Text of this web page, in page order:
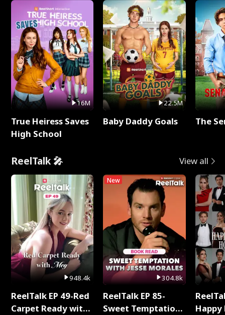
16M
True Heiress Saves
High School
22.5M
Baby Daddy Goals The
ReelTalk 🎤 View all
948.4k
ReelTalk EP 49-Red
Carpet Ready with
New
304.8k
ReelTalk EP 85-
Sweet Temptation: